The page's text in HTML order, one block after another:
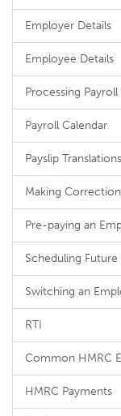
Employer Details
Employee Details
Processing Payroll
Payroll Calendar
Payslip Translations
Making
Pre-paying an
Scheduling Future
Switching an
RTI
Common HMRC
HMRC Payments